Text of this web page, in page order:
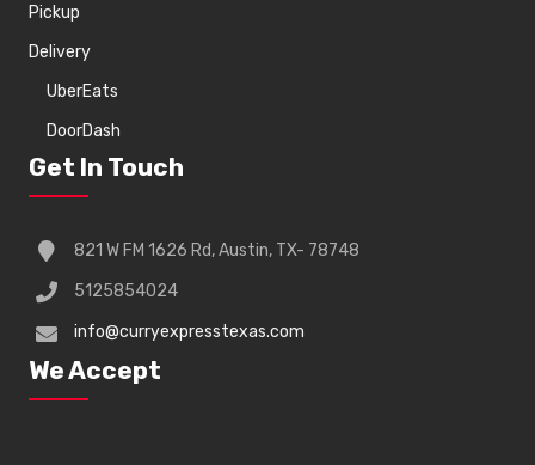
Pickup
Delivery
UberEats
DoorDash
Get In Touch
821 W FM 1626 Rd, Austin, TX- 78748
5125854024
info@curryexpresstexas.com
We Accept